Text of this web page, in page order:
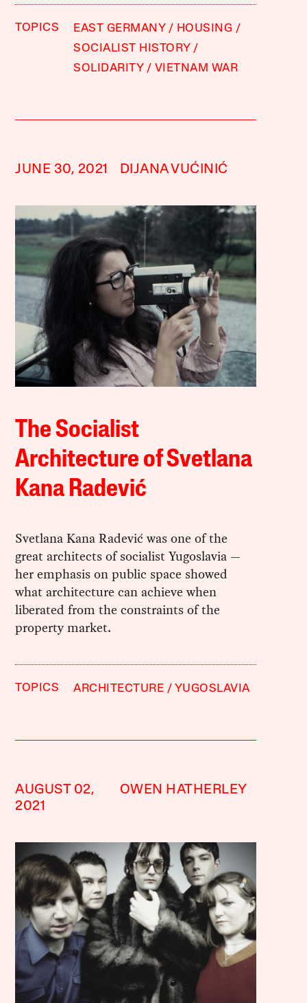
TOPICS EAST GERMANY
HOUSING
SOCIALIST HISTORY
SOLIDARITY
VIETNAM WAR
JUNE 30, 2021 DIJANA VUĆINIĆ
The Socialist
Architecture of Svetlana
Kana Radević
Svetlana Kana Radević was one of the
great architects of socialist Yugoslavia —
her emphasis on public space showed
what architecture can achieve when
liberated from the constraints of the
property market.
TOPICS ARCHITECTURE YUGOSLAVIA
AUGUST 02,
2021
OWEN HATHERLEY